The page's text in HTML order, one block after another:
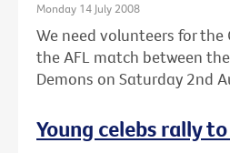
Monday 14 July 2008
We need volunteers for the
the AFL match between
Demons on Saturday 2nd
Young celebs rally